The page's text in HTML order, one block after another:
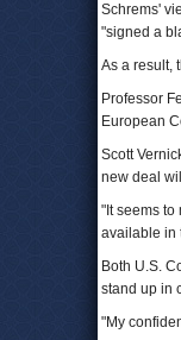
Schrems'
"signed a
As a result,
Professor
European
Scott
new deal
"It seems
available in
Both U.S.
stand up in
"My